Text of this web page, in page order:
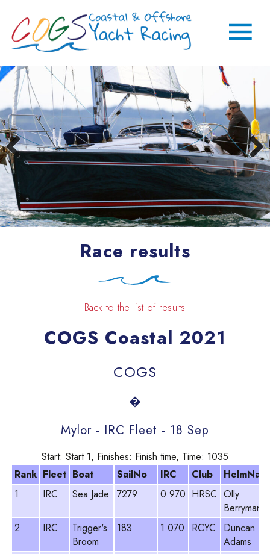
Race results
Back to the list of results
COGS Coastal 2021
COGS
�
Mylor - IRC Fleet - 18 Sep
Start: Start 1, Finishes: Finish time, Time: 1035
Rank Fleet Boat SailNo IRC Club
1
IRC Sea Jade 7279 0.970 HRSC Olly
Berryman
2
IRC
Trigger's
Broom
183 1.070 RCYC
Duncan
Adams